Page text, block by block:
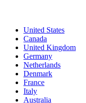
United States
Canada
United Kingdom
Germany
Netherlands
Denmark
France
Italy
Australia